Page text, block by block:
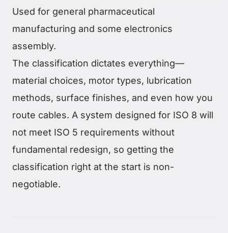
Used for general pharmaceutical
manufacturing and some electronics
assembly.
The classification dictates everything—
material choices, motor types, lubrication
methods, surface finishes, and even how you
route cables. A system designed for ISO 8 will
not meet ISO 5 requirements without
fundamental redesign, so getting the
classification right at the start is non-
negotiable.